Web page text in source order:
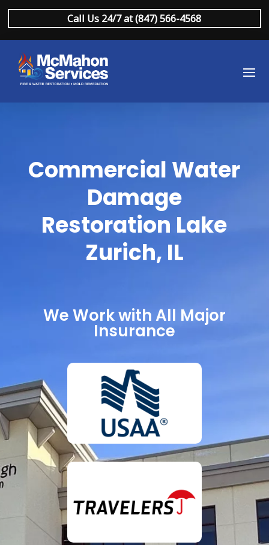
Call Us 24/7 at (847) 566-4568
Commercial Water
Damage
Restoration Lake
Zurich, IL
We Work with All Major
Insurance